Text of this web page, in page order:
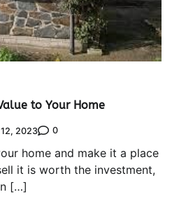
to Your Home
2023 0
home and make it a place
it is worth the investment,
[…]